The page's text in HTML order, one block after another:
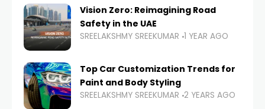
Vision Zero: Reimagining Road
Safety in the UAE
SREELAKSHMY SREEKUMAR 1 YEAR AGO
Top Car Customization Trends for
Paint and Body Styling
SREELAKSHMY SREEKUMAR 2 YEARS AGO